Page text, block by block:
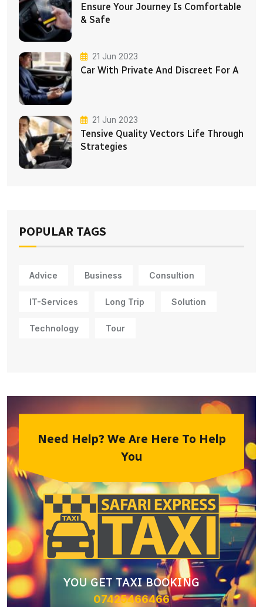
Ensure Your Journey Is Comfortable
& Safe
21 Jun 2023
Car With Private And Discreet For A
21 Jun 2023
Tensive Quality Vectors Life Through
Strategies
POPULAR TAGS
Advice Business Consultion
IT-Services Long Trip Solution
Technology Tour
Need Help? We Are Here To Help
You
YOU GET TAXI BOOKING
07425466466